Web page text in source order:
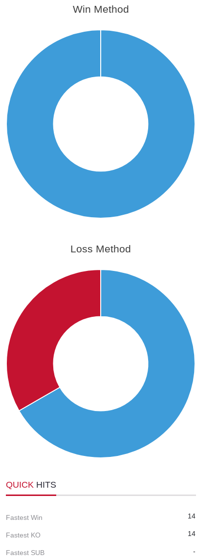
Win Method
Loss Method
QUICK HITS
Fastest Win 14
Fastest KO 14
Fastest SUB -